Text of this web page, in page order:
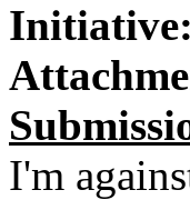
Initiative:
I'm